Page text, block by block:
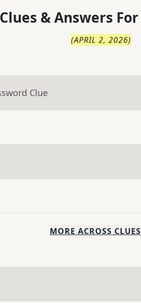
& Answers For
(APRIL 2, 2026)
Clue
MORE ACROSS CLUES